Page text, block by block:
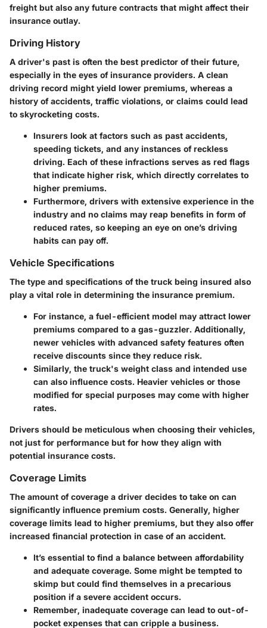
freight but also any future contracts that might affect their
insurance outlay.
Driving History
A driver's past is often the best predictor of their future,
especially in the eyes of insurance providers. A clean
driving record might yield lower premiums, whereas a
history of accidents, traffic violations, or claims could lead
to skyrocketing costs.
Insurers look at factors such as past accidents,
speeding tickets, and any instances of reckless
driving. Each of these infractions serves as red flags
that indicate higher risk, which directly correlates to
higher premiums.
Furthermore, drivers with extensive experience in the
industry and no claims may reap benefits in form of
reduced rates, so keeping an eye on one’s driving
habits can pay off.
Vehicle Specifications
The type and specifications of the truck being insured also
play a vital role in determining the insurance premium.
For instance, a fuel-efficient model may attract lower
premiums compared to a gas-guzzler. Additionally,
newer vehicles with advanced safety features often
receive discounts since they reduce risk.
Similarly, the truck's weight class and intended use
can also influence costs. Heavier vehicles or those
modified for special purposes may come with higher
rates.
Drivers should be meticulous when choosing their vehicles,
not just for performance but for how they align with
potential insurance costs.
Coverage Limits
The amount of coverage a driver decides to take on can
significantly influence premium costs. Generally, higher
coverage limits lead to higher premiums, but they also offer
increased financial protection in case of an accident.
It’s essential to find a balance between affordability
and adequate coverage. Some might be tempted to
skimp but could find themselves in a precarious
position if a severe accident occurs.
Remember, inadequate coverage can lead to out-of-
pocket expenses that can cripple a business.